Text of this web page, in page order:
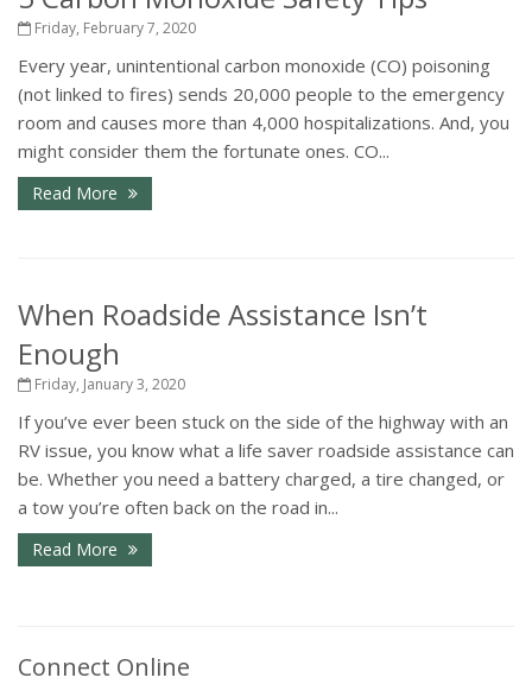
Friday, February 7, 2020
Every year, unintentional carbon monoxide (CO) poisoning
(not linked to fires) sends 20,000 people to the emergency
room and causes more than 4,000 hospitalizations. And, you
might consider them the fortunate ones. CO...
Read More
When Roadside Assistance Isn’t
Enough
Friday, January 3, 2020
If you’ve ever been stuck on the side of the highway with an
RV issue, you know what a life saver roadside assistance can
be. Whether you need a battery charged, a tire changed, or
a tow you’re often back on the road in...
Read More
Connect Online